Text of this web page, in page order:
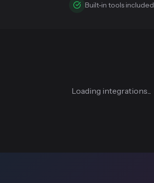
Built-in tools included
Loading integrations...